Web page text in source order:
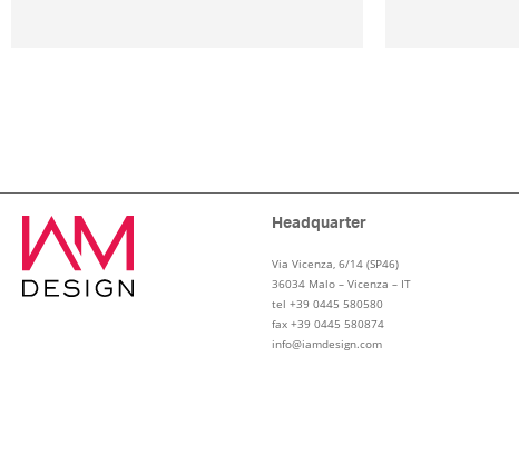
Headquarter
Via Vicenza, 6/14 (SP46)
36034 Malo – Vicenza – IT
tel +39 0445 580580
fax +39 0445 580874
info@iamdesign.com